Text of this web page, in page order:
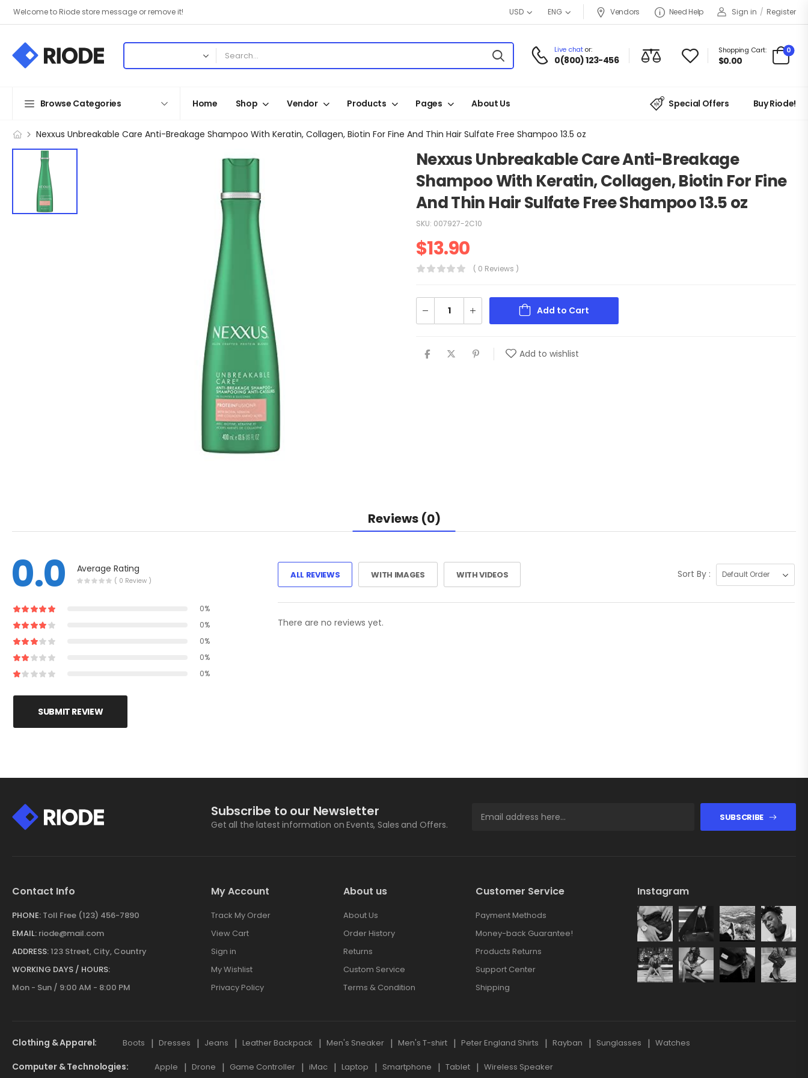
Welcome to Riode store message or remove it! USD ENG Vendors Need Help Sign in / Register
Live chator:
0(800) 123-456
Shopping Cart:
$0.00
0
Browse Categories Home Shop Vendor Products Pages About Us Special Offers Buy Riode!
Nexxus Unbreakable Care Anti-Breakage Shampoo With Keratin, Collagen, Biotin For Fine And Thin Hair Sulfate Free Shampoo 13.5 oz
Nexxus Unbreakable Care Anti-Breakage
Shampoo With Keratin, Collagen, Biotin For Fine
And Thin Hair Sulfate Free Shampoo 13.5 oz
SKU: 007927-2C10
$13.90
( 0 Reviews )
Add to Cart
Add to wishlist
Reviews (0)
0.0 Average Rating
( 0 Review )
0%
0%
0%
0%
0%
SUBMIT REVIEW
ALL REVIEWS WITH IMAGES WITH VIDEOS Sort By :
There are no reviews yet.
Subscribe to our Newsletter
Get all the latest information on Events, Sales and Offers.
SUBSCRIBE
Contact Info
PHONE: Toll Free (123) 456-7890
EMAIL: riode@mail.com
ADDRESS:123 Street, City, Country
WORKING DAYS / HOURS:
Mon - Sun / 9:00 AM - 8:00 PM
My Account
Track My Order
View Cart
Sign in
My Wishlist
Privacy Policy
About us
About Us
Order History
Returns
Custom Service
Terms & Condition
Customer Service
Payment Methods
Money-back Guarantee!
Products Returns
Support Center
Shipping
Instagram
Clothing & Apparel Boots Dresses Jeans Leather Backpack Men's Sneaker Men's T-shirt Peter England Shirts Rayban Sunglasses Watches
Computer & Technologies Apple Drone Game Controller iMac Laptop Smartphone Tablet Wireless Speaker